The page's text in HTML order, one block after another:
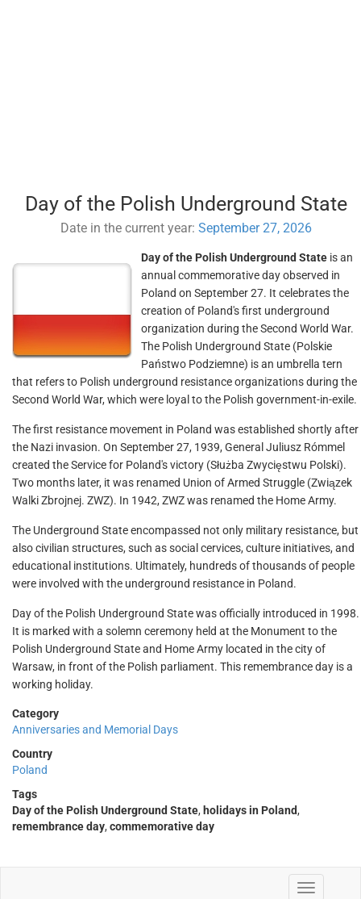
Day of the Polish Underground State
Date in the current year:September 27, 2026
Day of the Polish Underground State is an
annual commemorative day observed in
Poland on September 27. It celebrates the
creation of Poland's first underground
organization during the Second World War.
The Polish Underground State (Polskie
Państwo Podziemne) is an umbrella tern
that refers to Polish underground resistance organizations during the
Second World War, which were loyal to the Polish government-in-exile.
The first resistance movement in Poland was established shortly after
the Nazi invasion. On September 27, 1939, General Juliusz Rómmel
created the Service for Poland's victory (Służba Zwycięstwu Polski).
Two months later, it was renamed Union of Armed Struggle (Związek
Walki Zbrojnej. ZWZ). In 1942, ZWZ was renamed the Home Army.
The Underground State encompassed not only military resistance, but
also civilian structures, such as social cervices, culture initiatives, and
educational institutions. Ultimately, hundreds of thousands of people
were involved with the underground resistance in Poland.
Day of the Polish Underground State was officially introduced in 1998.
It is marked with a solemn ceremony held at the Monument to the
Polish Underground State and Home Army located in the city of
Warsaw, in front of the Polish parliament. This remembrance day is a
working holiday.
Category
Anniversaries and Memorial Days
Country
Poland
Tags
Day of the Polish Underground State, holidays in Poland,
remembrance day, commemorative day